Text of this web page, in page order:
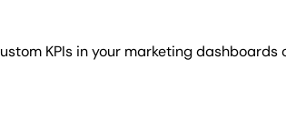
KPIs in your marketing